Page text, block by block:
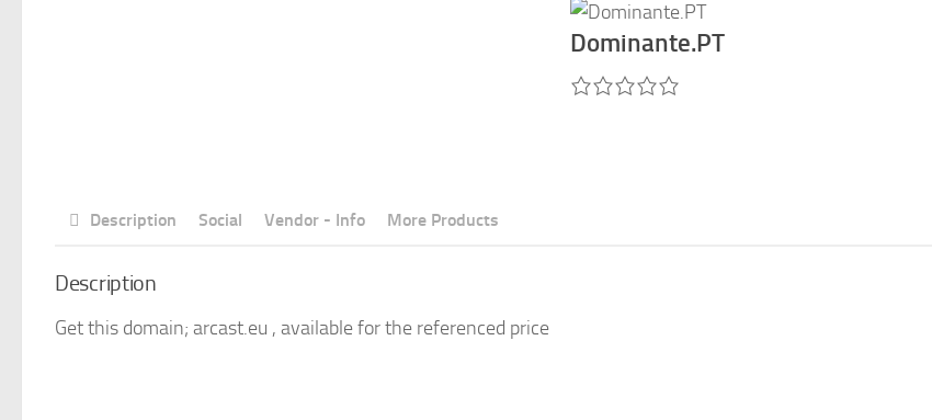
Dominante.PT
Description Social Vendor - Info More Products
Description
Get this domain; arcast.eu , available for the referenced price